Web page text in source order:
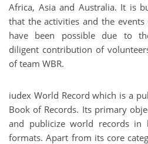
Africa, Asia and Australia. It is
that the activities and the
have been possible due to
diligent contribution of
of team WBR.
iudex World Record which is a
Book of Records. Its primary
and publicize world records in
formats. Apart from its core